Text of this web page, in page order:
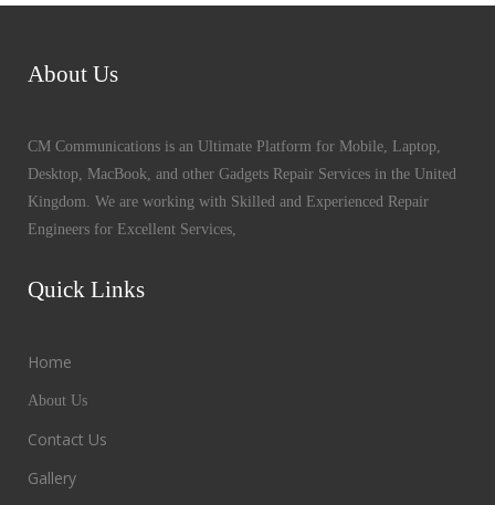
About Us
CM Communications is an Ultimate Platform for Mobile, Laptop,
Desktop, MacBook, and other Gadgets Repair Services in the United
Kingdom. We are working with Skilled and Experienced Repair
Engineers for Excellent Services,
Quick Links
Home
About Us
Contact Us
Gallery